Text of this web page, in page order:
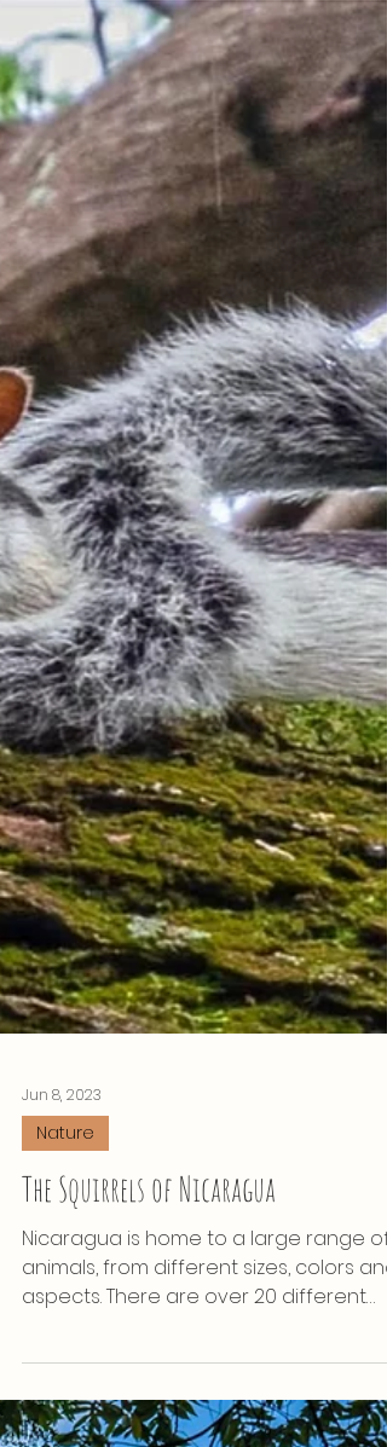
Welcome to Laguna de Apoyo, a
gem nestled in the heart of Nicaragua.
This pristine volcanic crater lake boasts
not only...